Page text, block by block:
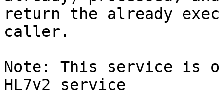
return the already
caller.
Note: This service is
HL7v2 service